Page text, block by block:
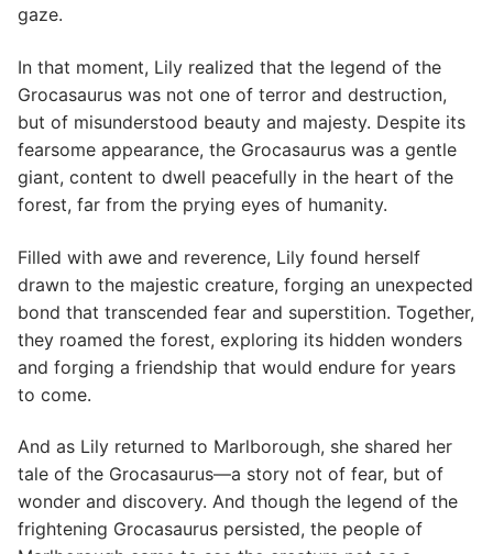
gaze.
In that moment, Lily realized that the legend of the
Grocasaurus was not one of terror and destruction,
but of misunderstood beauty and majesty. Despite its
fearsome appearance, the Grocasaurus was a gentle
giant, content to dwell peacefully in the heart of the
forest, far from the prying eyes of humanity.
Filled with awe and reverence, Lily found herself
drawn to the majestic creature, forging an unexpected
bond that transcended fear and superstition. Together,
they roamed the forest, exploring its hidden wonders
and forging a friendship that would endure for years
to come.
And as Lily returned to Marlborough, she shared her
tale of the Grocasaurus—a story not of fear, but of
wonder and discovery. And though the legend of the
frightening Grocasaurus persisted, the people of